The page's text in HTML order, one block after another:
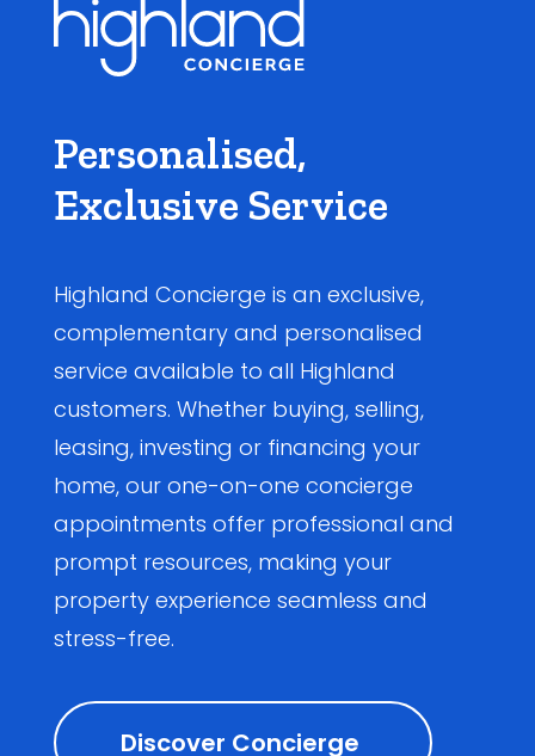
Personalised,
Exclusive Service
Highland Concierge is an exclusive,
complementary and personalised
service available to all Highland
customers. Whether buying, selling,
leasing, investing or financing your
home, our one-on-one concierge
appointments offer professional and
prompt resources, making your
property experience seamless and
stress-free.
Discover Concierge